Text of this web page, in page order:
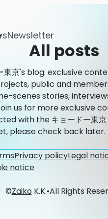
Newsletter
All posts
東京's blog: exclusive
public and
scenes stories,
us for more exclusive
with the キョードー東
please check back later.
Privacy policyLegal
notice
©ZaikoK.K.•All Rights